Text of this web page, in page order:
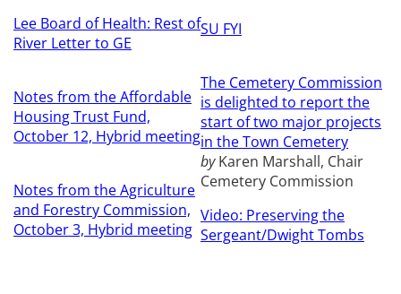
Lee Board of Health: Rest of
River Letter to GE
Notes from the Affordable
Housing Trust Fund,
October 12, Hybrid meeting
Notes from the Agriculture
and Forestry Commission,
October 3, Hybrid meeting
SU FYI
The Cemetery Commission
is delighted to report the
start of two major projects
in the Town Cemetery
byKaren Marshall, Chair
Cemetery Commission
Video: Preserving the
Sergeant/Dwight Tombs